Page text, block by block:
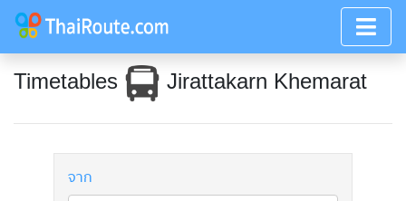
Timetables Jirattakarn Khemarat